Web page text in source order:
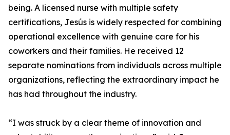
being. A licensed nurse with multiple safety
certifications, Jesús is widely respected for combining
operational excellence with genuine care for his
coworkers and their families. He received 12
separate nominations from individuals across multiple
organizations, reflecting the extraordinary impact he
has had throughout the industry.
“I was struck by a clear theme of innovation and